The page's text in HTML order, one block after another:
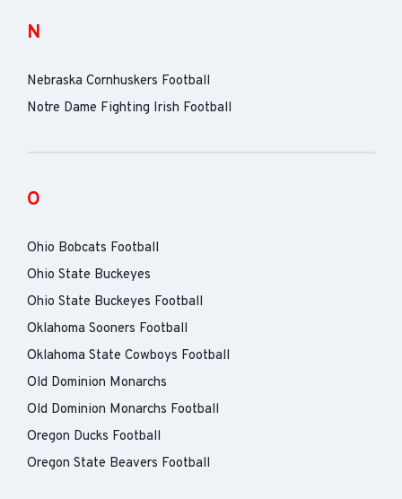
N
Nebraska Cornhuskers Football
Notre Dame Fighting Irish Football
O
Ohio Bobcats Football
Ohio State Buckeyes
Ohio State Buckeyes Football
Oklahoma Sooners Football
Oklahoma State Cowboys Football
Old Dominion Monarchs
Old Dominion Monarchs Football
Oregon Ducks Football
Oregon State Beavers Football